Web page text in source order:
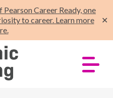
Career Ready, one
to career. Learn more
✕